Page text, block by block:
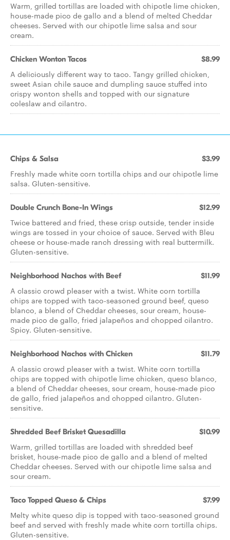
Warm, grilled tortillas are loaded with chipotle lime chicken,
house-made pico de gallo and a blend of melted Cheddar
cheeses. Served with our chipotle lime salsa and sour
cream.
Chicken Wonton Tacos $8.99
A deliciously different way to taco. Tangy grilled chicken,
sweet Asian chile sauce and dumpling sauce stuffed into
crispy wonton shells and topped with our signature
coleslaw and cilantro.
Chips & Salsa $3.99
Freshly made white corn tortilla chips and our chipotle lime
salsa. Gluten-sensitive.
Double Crunch Bone-In Wings $12.99
Twice battered and fried, these crisp outside, tender inside
wings are tossed in your choice of sauce. Served with Bleu
cheese or house-made ranch dressing with real buttermilk.
Gluten-sensitive.
Neighborhood Nachos with Beef $11.99
A classic crowd pleaser with a twist. White corn tortilla
chips are topped with taco-seasoned ground beef, queso
blanco, a blend of Cheddar cheeses, sour cream, house-
made pico de gallo, fried jalapeños and chopped cilantro.
Spicy. Gluten-sensitive.
Neighborhood Nachos with Chicken $11.79
A classic crowd pleaser with a twist. White corn tortilla
chips are topped with chipotle lime chicken, queso blanco,
a blend of Cheddar cheeses, sour cream, house-made pico
de gallo, fried jalapeños and chopped cilantro. Gluten-
sensitive.
Shredded Beef Brisket Quesadilla $10.99
Warm, grilled tortillas are loaded with shredded beef
brisket, house-made pico de gallo and a blend of melted
Cheddar cheeses. Served with our chipotle lime salsa and
sour cream.
Taco Topped Queso & Chips $7.99
Melty white queso dip is topped with taco-seasoned ground
beef and served with freshly made white corn tortilla chips.
Gluten-sensitive.